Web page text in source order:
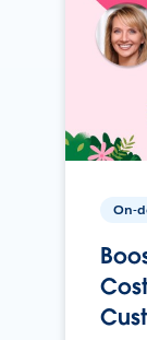
On-